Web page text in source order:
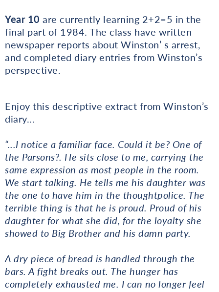
Year 10 are currently learning 2+2=5 in the
final part of 1984. The class have written
newspaper reports about Winston’ s arrest,
and completed diary entries from Winston’s
perspective.
Enjoy this descriptive extract from Winston’s
diary...
“... I notice a familiar face. Could it be? One of
the Parsons?. He sits close to me, carrying the
same expression as most people in the room.
We start talking. He tells me his daughter was
the one to have him in the thoughtpolice. The
terrible thing is that he is proud. Proud of his
daughter for what she did, for the loyalty she
showed to Big Brother and his damn party.
A dry piece of bread is handled through the
bars. A fight breaks out. The hunger has
completely exhausted me. I can no longer feel